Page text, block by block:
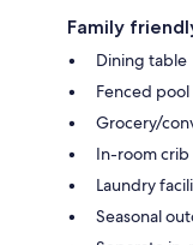
Family
Dining table
Fenced pool
Grocery/
In-room crib
Laundry
Seasonal